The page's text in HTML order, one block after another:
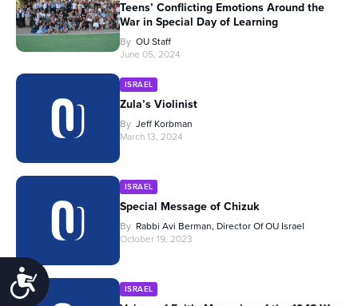
Accessibility
Teens’ Conflicting Emotions Around the
War in Special Day of Learning
By OU Staff
June 05, 2024
ISRAEL
Zula’s Violinist
By Jeff Korbman
March 13, 2024
ISRAEL
Special Message of Chizuk
By Rabbi Avi Berman, Director Of OU Israel
October 19, 2023
ISRAEL